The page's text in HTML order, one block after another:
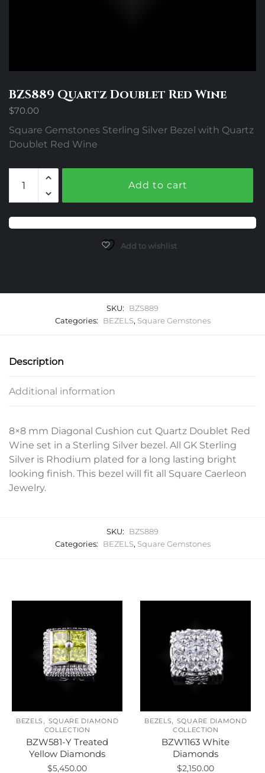
BZS889 Quartz Doublet Red Wine
$70.00
Square Gemstones Sterling Silver Bezel with Quartz
Doublet Red Wine
Quartz
Doublet
Red
Wine
Add to cart
Add to wishlist
SKU:
BZS889
Categories:
BEZELS, Square Gemstones
Description
Additional information
8×8 mm Diagonal Cushion cut Quartz Doublet Red
Wine set in a Sterling Silver bezel. All GK Sterling
Silver is Rhodium plated for a long lasting bright
looking finish. This bezel will fit all Square Caerleon
Jewelry.
SKU:
BZS889
Categories:
BEZELS, Square Gemstones
BEZELS, SQUARE DIAMOND
COLLECTION
BZW581-Y Treated
Yellow Diamonds
$5,450.00
BEZELS, SQUARE DIAMOND
COLLECTION
BZW1163 White
Diamonds
$2,150.00